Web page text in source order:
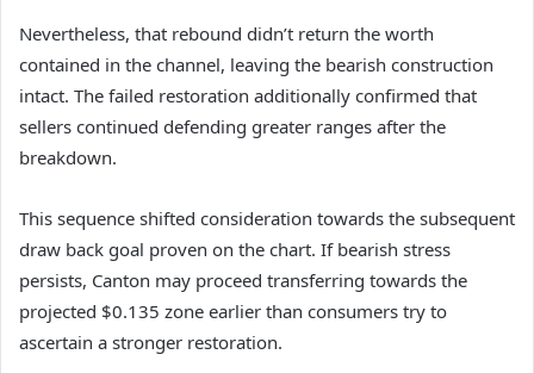
Nevertheless, that rebound didn’t return the worth
contained in the channel, leaving the bearish construction
intact. The failed restoration additionally confirmed that
sellers continued defending greater ranges after the
breakdown.
This sequence shifted consideration towards the subsequent
draw back goal proven on the chart. If bearish stress
persists, Canton may proceed transferring towards the
projected $0.135 zone earlier than consumers try to
ascertain a stronger restoration.